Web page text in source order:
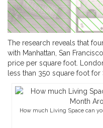
The research reveals that
with Manhattan, San
price per square foot.
less than 350 square foot for
How much Living Space can